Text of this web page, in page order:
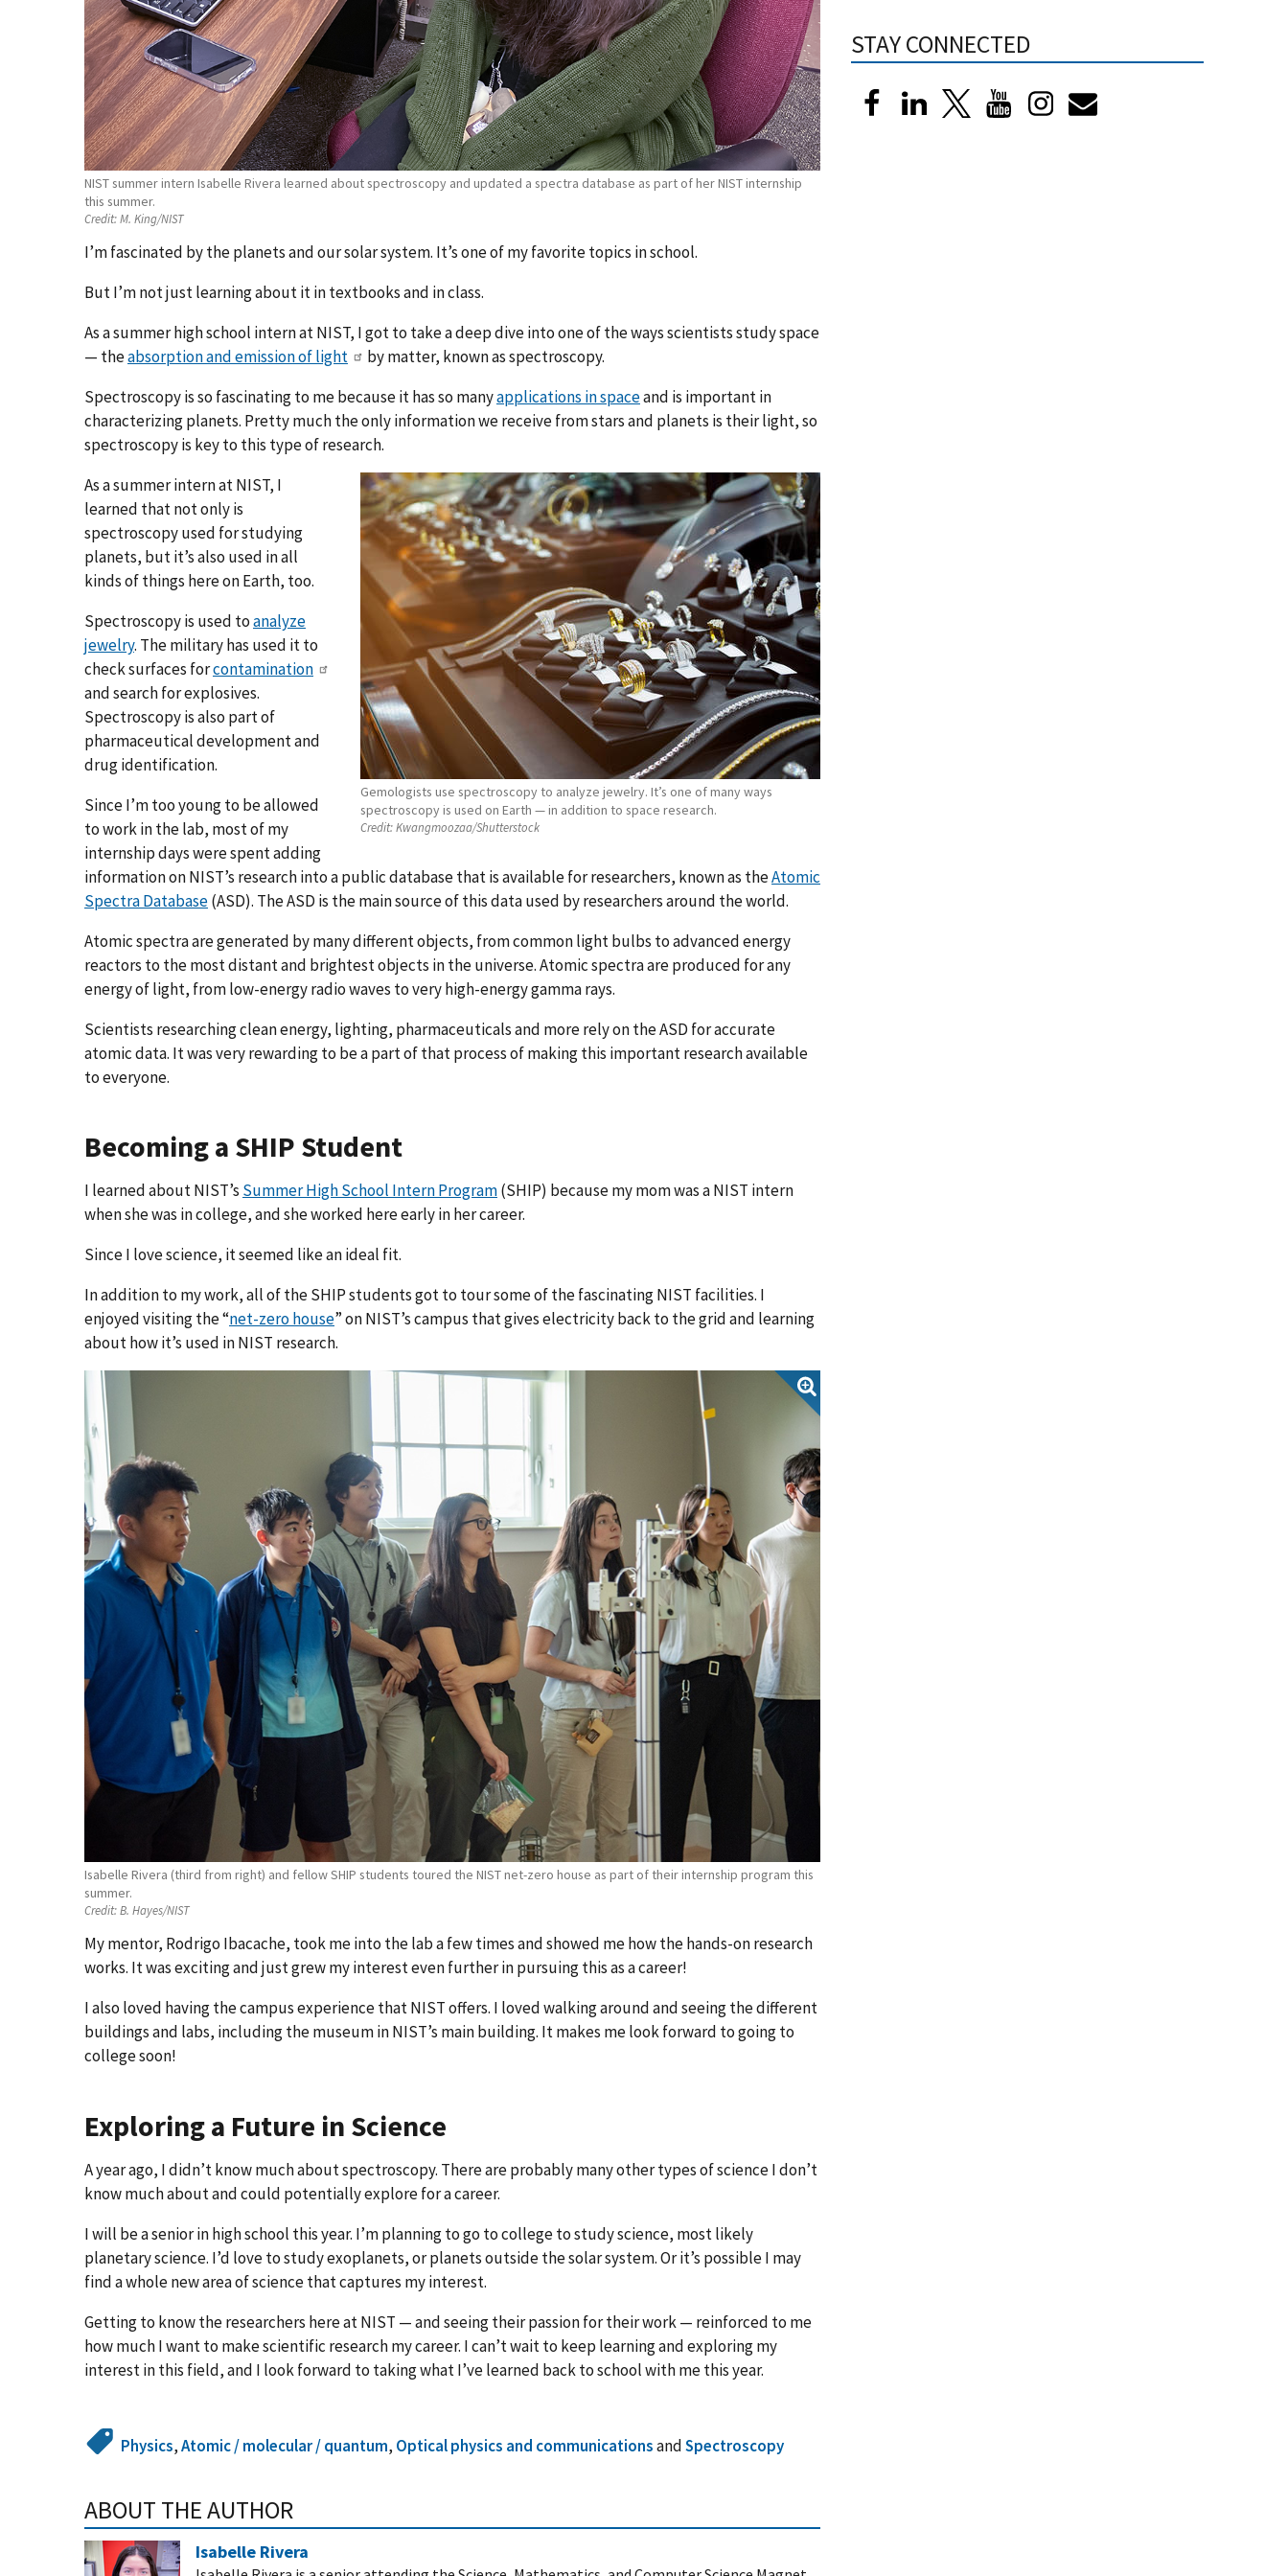
NIST summer intern Isabelle Rivera learned about spectroscopy and updated a spectra database as part of her NIST internship
this summer.
Credit:M. King/NIST
I’m fascinated by the planets and our solar system. It’s one of my favorite topics in school.
But I’m not just learning about it in textbooks and in class.
As a summer high school intern at NIST, I got to take a deep dive into one of the ways scientists study space
— theabsorption and emission of light
by matter, known as spectroscopy.
Spectroscopy is so fascinating to me because it has so manyapplications in spaceand is important in
characterizing planets. Pretty much the only information we receive from stars and planets is their light, so
spectroscopy is key to this type of research.
Gemologists use spectroscopy to analyze jewelry. It’s one of many ways
spectroscopy is used on Earth — in addition to space research.
Credit:Kwangmoozaa/Shutterstock
As a summer intern at NIST, I
learned that not only is
spectroscopy used for studying
planets, but it’s also used in all
kinds of things here on Earth, too.
Spectroscopy is used toanalyze
jewelry. The military has used it to
check surfaces forcontamination
and search for explosives.
Spectroscopy is also part of
pharmaceutical development and
drug identification.
Since I’m too young to be allowed
to work in the lab, most of my
internship days were spent adding
information on NIST’s research into a public database that is available for researchers, known as theAtomic
Spectra Database(ASD). The ASD is the main source of this data used by researchers around the world.
Atomic spectra are generated by many different objects, from common light bulbs to advanced energy
reactors to the most distant and brightest objects in the universe. Atomic spectra are produced for any
energy of light, from low-energy radio waves to very high-energy gamma rays.
Scientists researching clean energy, lighting, pharmaceuticals and more rely on the ASD for accurate
atomic data. It was very rewarding to be a part of that process of making this important research available
to everyone.
Becoming a SHIP Student
I learned about NIST’s Summer High School Intern Program(SHIP) because my mom was a NIST intern
when she was in college, and she worked here early in her career.
Since I love science, it seemed like an ideal fit.
In addition to my work, all of the SHIP students got to tour some of the fascinating NIST facilities. I
enjoyed visiting the “net-zero house” on NIST’s campus that gives electricity back to the grid and learning
about how it’s used in NIST research.
Isabelle Rivera (third from right) and fellow SHIP students toured the NIST net-zero house as part of their internship program this
summer.
Credit:B. Hayes/NIST
My mentor, Rodrigo Ibacache, took me into the lab a few times and showed me how the hands-on research
works. It was exciting and just grew my interest even further in pursuing this as a career!
I also loved having the campus experience that NIST offers. I loved walking around and seeing the different
buildings and labs, including the museum in NIST’s main building. It makes me look forward to going to
college soon!
Exploring a Future in Science
A year ago, I didn’t know much about spectroscopy. There are probably many other types of science I don’t
know much about and could potentially explore for a career.
I will be a senior in high school this year. I’m planning to go to college to study science, most likely
planetary science. I’d love to study exoplanets, or planets outside the solar system. Or it’s possible I may
find a whole new area of science that captures my interest.
Getting to know the researchers here at NIST — and seeing their passion for their work — reinforced to me
how much I want to make scientific research my career. I can’t wait to keep learning and exploring my
interest in this field, and I look forward to taking what I’ve learned back to school with me this year.
Physics,Atomic / molecular / quantum, Optical physics and communicationsandSpectroscopy
ABOUT THE AUTHOR
Isabelle Rivera
STAY CONNECTED